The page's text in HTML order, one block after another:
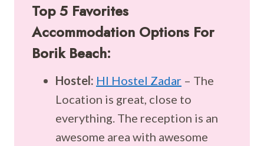
Top 5 Favorites
Accommodation Options For
Borik Beach:
Hostel: HI Hostel Zadar – The
Location is great, close to
everything. The reception is an
awesome area with awesome